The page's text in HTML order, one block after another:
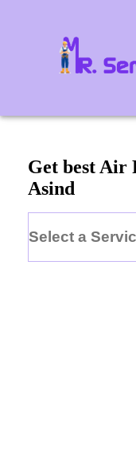
Get best Air
Asind
Select a